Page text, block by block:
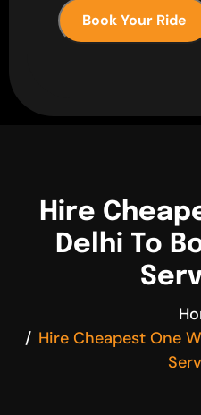
Book Your Ride
Hire
Delhi To
Hire Cheapest One